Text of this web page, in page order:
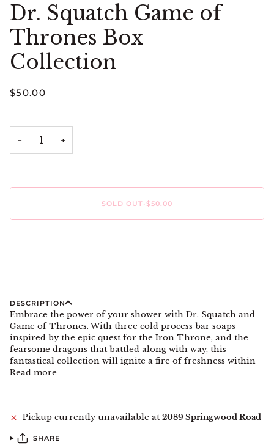
Dr. Squatch Game of
Thrones Box
Collection
$50.00
− +
SOLD OUT•$50.00
DESCRIPTION
Embrace the power of your shower with Dr. Squatch and
Game of Thrones. With three cold process bar soaps
inspired by the epic quest for the Iron Throne, and the
fearsome dragons that battled along with way, this
fantastical collection will ignite a fire of freshness within
Read more
Pickup currently unavailable at 2089 Springwood Road
SHARE